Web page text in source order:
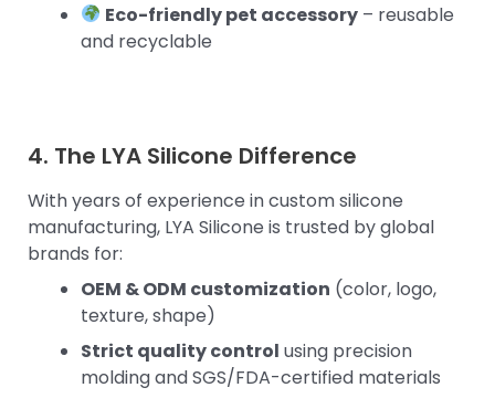
Eco-friendly pet accessory – reusable
and recyclable
4. The LYA Silicone Difference
With years of experience in custom silicone
manufacturing, LYA Silicone is trusted by global
brands for:
OEM & ODM customization (color, logo,
texture, shape)
Strict quality control using precision
molding and SGS/FDA-certified materials